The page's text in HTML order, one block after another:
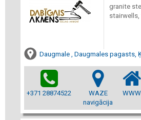
granite
Daugmale , Daugmales pagasts,
+371 28874522
WAZE
navigācija
WWW